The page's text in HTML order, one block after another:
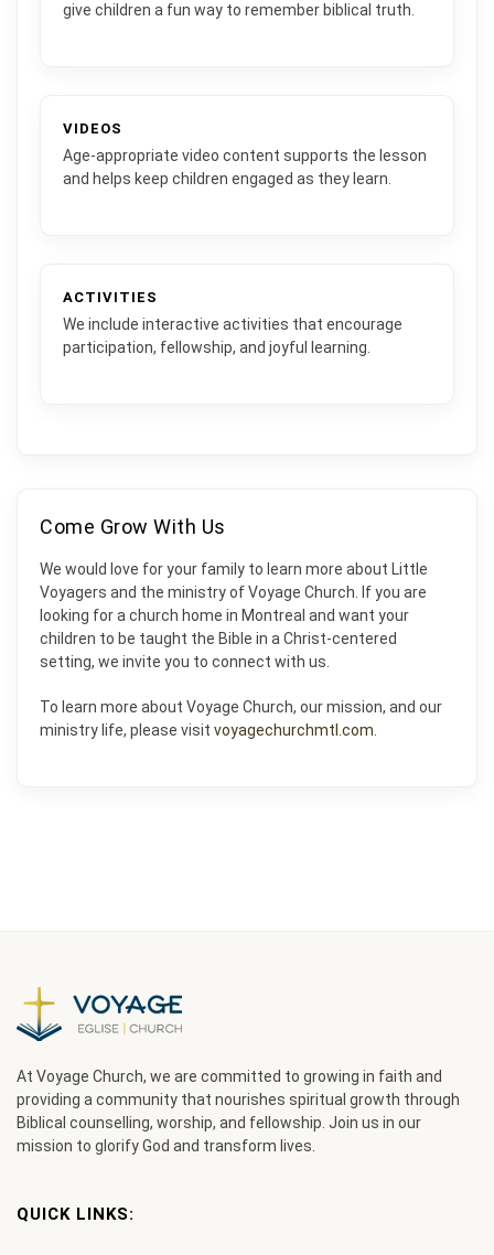
give children a fun way to remember biblical truth.
VIDEOS
Age-appropriate video content supports the lesson
and helps keep children engaged as they learn.
ACTIVITIES
We include interactive activities that encourage
participation, fellowship, and joyful learning.
Come Grow With Us
We would love for your family to learn more about Little
Voyagers and the ministry of Voyage Church. If you are
looking for a church home in Montreal and want your
children to be taught the Bible in a Christ-centered
setting, we invite you to connect with us.
To learn more about Voyage Church, our mission, and our
ministry life, please visit voyagechurchmtl.com
At Voyage Church, we are committed to growing in faith and
providing a community that nourishes spiritual growth through
Biblical counselling, worship, and fellowship. Join us in our
mission to glorify God and transform lives.
QUICK LINKS: